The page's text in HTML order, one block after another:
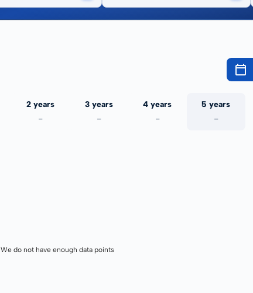
2 years
-
3 years
-
4 years
-
5 years
-
We do not have enough data points